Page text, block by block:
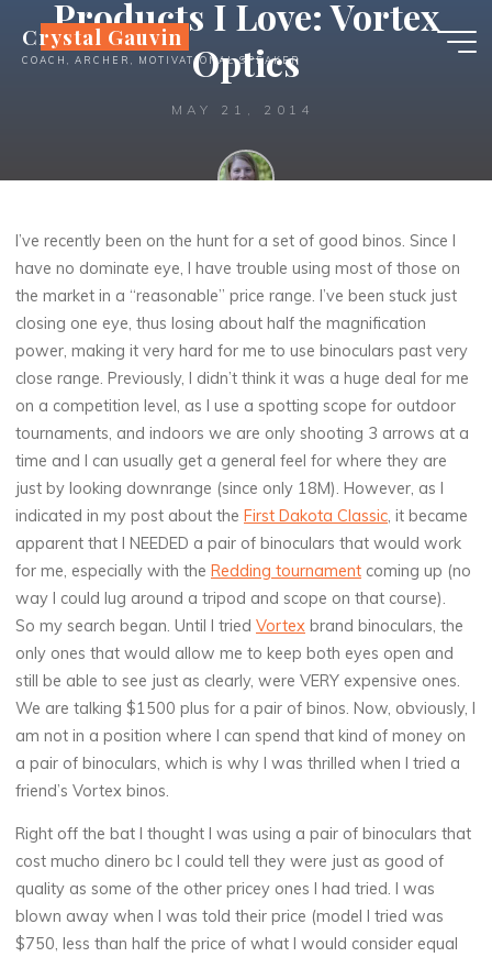
content
Crystal Gauvin
COACH, ARCHER, MOTIVATIONAL SPEAKER
Products I Love: Vortex
Optics
MAY 21, 2014
I’ve recently been on the hunt for a set of good binos. Since I
have no dominate eye, I have trouble using most of those on
the market in a “reasonable” price range. I’ve been stuck just
closing one eye, thus losing about half the magnification
power, making it very hard for me to use binoculars past very
close range. Previously, I didn’t think it was a huge deal for me
on a competition level, as I use a spotting scope for outdoor
tournaments, and indoors we are only shooting 3 arrows at a
time and I can usually get a general feel for where they are
just by looking downrange (since only 18M). However, as I
indicated in my post about theFirst Dakota Classic, it became
apparent that I NEEDED a pair of binoculars that would work
for me, especially with theRedding tournament coming up (no
way I could lug around a tripod and scope on that course).
So my search began. Until I triedVortex brand binoculars, the
only ones that would allow me to keep both eyes open and
still be able to see just as clearly, were VERY expensive ones.
We are talking $1500 plus for a pair of binos. Now, obviously, I
am not in a position where I can spend that kind of money on
a pair of binoculars, which is why I was thrilled when I tried a
friend’s Vortex binos.
Right off the bat I thought I was using a pair of binoculars that
cost mucho dinero bc I could tell they were just as good of
quality as some of the other pricey ones I had tried. I was
blown away when I was told their price (model I tried was
$750, less than half the price of what I would consider equal